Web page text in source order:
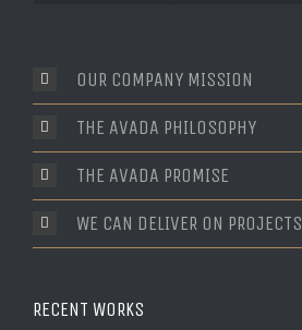
OUR COMPANY MISSION
THE AVADA PHILOSOPHY
THE AVADA PROMISE
WE CAN DELIVER ON PROJECTS
RECENT WORKS